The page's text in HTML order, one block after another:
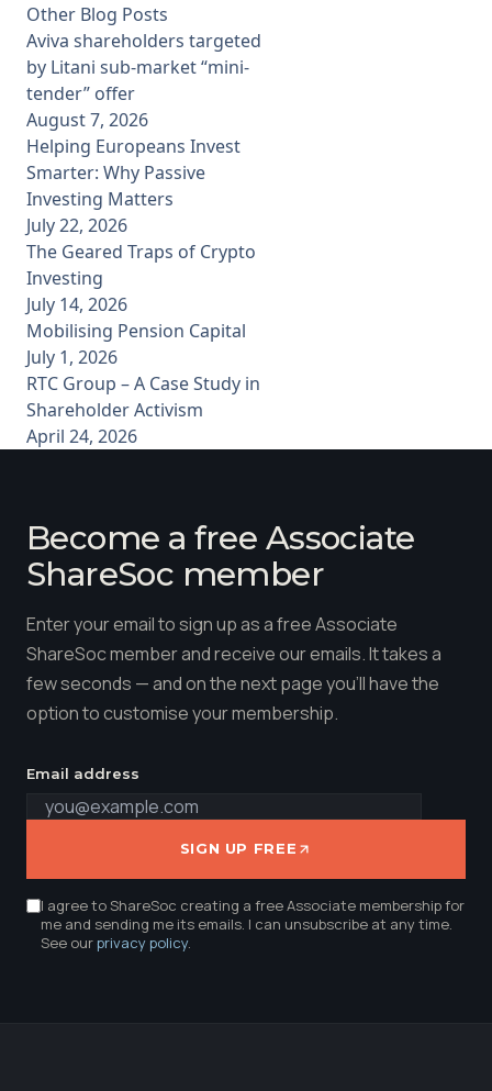
Other Blog Posts
Aviva shareholders targeted
by Litani sub-market “mini-
tender” offer
August 7, 2026
Helping Europeans Invest
Smarter: Why Passive
Investing Matters
July 22, 2026
The Geared Traps of Crypto
Investing
July 14, 2026
Mobilising Pension Capital
July 1, 2026
RTC Group – A Case Study in
Shareholder Activism
April 24, 2026
Become a free Associate
ShareSoc member
Enter your email to sign up as a free Associate
ShareSoc member and receive our emails. It takes a
few seconds — and on the next page you'll have the
option to customise your membership.
Email address
SIGN UP FREE
I agree to ShareSoc creating a free Associate membership for
me and sending me its emails. I can unsubscribe at any time.
See ourprivacy policy.